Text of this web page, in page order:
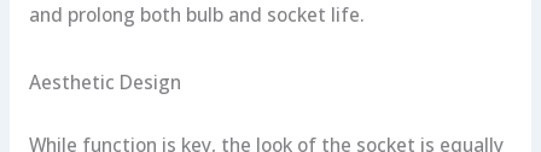
and prolong both bulb and socket life.
Aesthetic Design
While function is key, the look of the socket is equally